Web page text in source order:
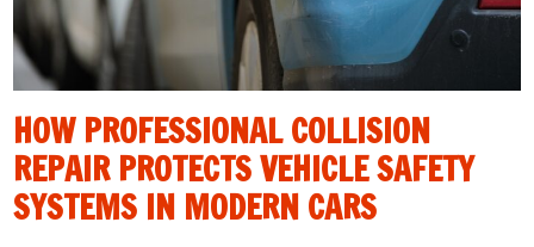
HOW PROFESSIONAL COLLISION
REPAIR PROTECTS VEHICLE SAFETY
SYSTEMS IN MODERN CARS